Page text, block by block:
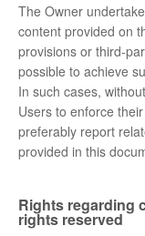
The Owner
content provided on
provisions or third-
possible to achieve
In such cases,
Users to enforce
preferably report
provided in this
Rights regarding
rights reserved